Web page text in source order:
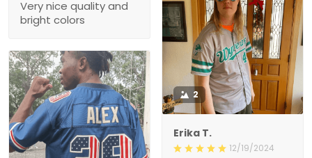
Very nice quality and
bright colors
2
Erika T.
12/19/2024